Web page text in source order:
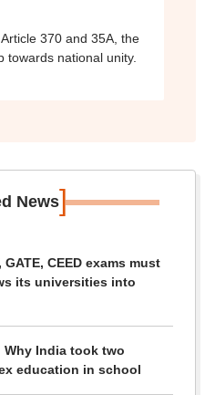
370 and 35A, the
towards national unity.
News]
CEED exams must
its universities into
Why India took two
education in school